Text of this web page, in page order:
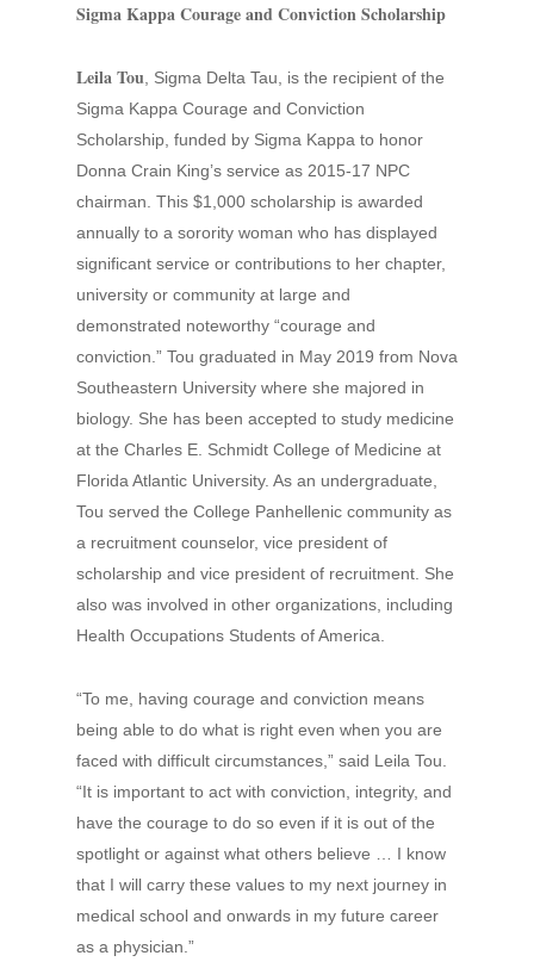
Sigma Kappa Courage and Conviction Scholarship
Leila Tou , Sigma Delta Tau, is the recipient of the
Sigma Kappa Courage and Conviction
Scholarship, funded by Sigma Kappa to honor
Donna Crain King’s service as 2015-17 NPC
chairman. This $1,000 scholarship is awarded
annually to a sorority woman who has displayed
significant service or contributions to her chapter,
university or community at large and
demonstrated noteworthy “courage and
conviction.” Tou graduated in May 2019 from Nova
Southeastern University where she majored in
biology. She has been accepted to study medicine
at the Charles E. Schmidt College of Medicine at
Florida Atlantic University. As an undergraduate,
Tou served the College Panhellenic community as
a recruitment counselor, vice president of
scholarship and vice president of recruitment. She
also was involved in other organizations, including
Health Occupations Students of America.
“To me, having courage and conviction means
being able to do what is right even when you are
faced with difficult circumstances,” said Leila Tou.
“It is important to act with conviction, integrity, and
have the courage to do so even if it is out of the
spotlight or against what others believe … I know
that I will carry these values to my next journey in
medical school and onwards in my future career
as a physician.”